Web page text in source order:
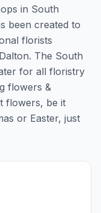
in South
been created to
florists
The South
for all floristry
flowers &
flowers, be it
or Easter, just